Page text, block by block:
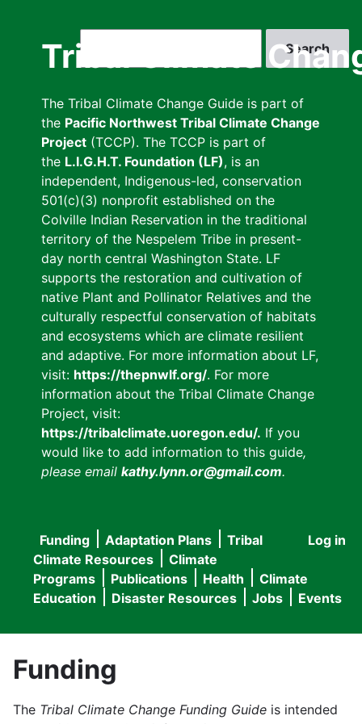
Tribal Climate
The Tribal Climate Change Guide is part of
the Pacific Northwest Tribal Climate Change
Project (TCCP). The TCCP is part of
the L.I.G.H.T. Foundation (LF), is an
independent, Indigenous-led, conservation
501(c)(3) nonprofit established on the
Colville Indian Reservation in the traditional
territory of the Nespelem Tribe in present-
day north central Washington State. LF
supports the restoration and cultivation of
native Plant and Pollinator Relatives and the
culturally respectful conservation of habitats
and ecosystems which are climate resilient
and adaptive. For more information about LF,
visit: https://thepnwlf.org/. For more
information about the Tribal Climate Change
Project, visit:
https://tribalclimate.uoregon.edu/. If you
would like to add information to this guide,
please email kathy.lynn.or@gmail.com.
User
menu
Log in
Main
navigation
Funding Adaptation Plans
Tribal
Climate Resources
Climate
Programs
Publications Health
Climate
Education
Disaster Resources Jobs Events
Funding
The Tribal Climate Change Funding Guide is intended